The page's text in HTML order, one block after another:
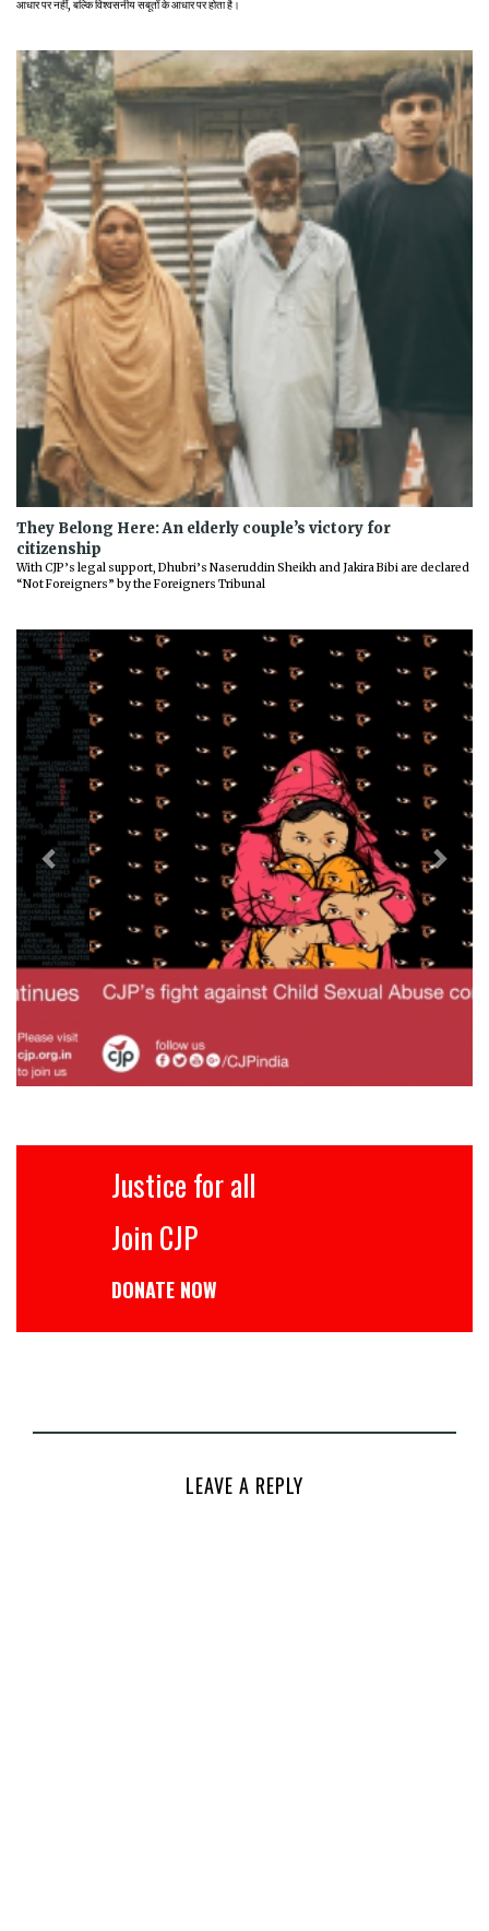
आधार पर नहीं, बल्कि विश्वसनीय सबूतों के आधार पर होता है।
They Belong Here: An elderly couple’s victory for
citizenship
With CJP’s legal support, Dhubri’s Naseruddin Sheikh and Jakira Bibi are declared
“Not Foreigners” by the Foreigners Tribunal
Previous Next
Justice for all
Join CJP
DONATE NOW
LEAVE A REPLY